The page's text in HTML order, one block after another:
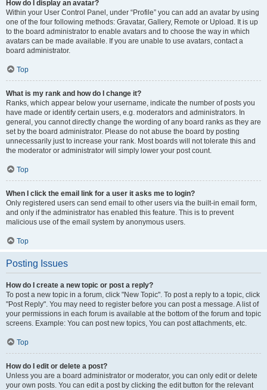
How do I display an avatar?
Within your User Control Panel, under “Profile” you can add an avatar by using
one of the four following methods: Gravatar, Gallery, Remote or Upload. It is up
to the board administrator to enable avatars and to choose the way in which
avatars can be made available. If you are unable to use avatars, contact a
board administrator.
Top
What is my rank and how do I change it?
Ranks, which appear below your username, indicate the number of posts you
have made or identify certain users, e.g. moderators and administrators. In
general, you cannot directly change the wording of any board ranks as they are
set by the board administrator. Please do not abuse the board by posting
unnecessarily just to increase your rank. Most boards will not tolerate this and
the moderator or administrator will simply lower your post count.
Top
When I click the email link for a user it asks me to login?
Only registered users can send email to other users via the built-in email form,
and only if the administrator has enabled this feature. This is to prevent
malicious use of the email system by anonymous users.
Top
Posting Issues
How do I create a new topic or post a reply?
To post a new topic in a forum, click "New Topic". To post a reply to a topic, click
"Post Reply". You may need to register before you can post a message. A list of
your permissions in each forum is available at the bottom of the forum and topic
screens. Example: You can post new topics, You can post attachments, etc.
Top
How do I edit or delete a post?
Unless you are a board administrator or moderator, you can only edit or delete
your own posts. You can edit a post by clicking the edit button for the relevant